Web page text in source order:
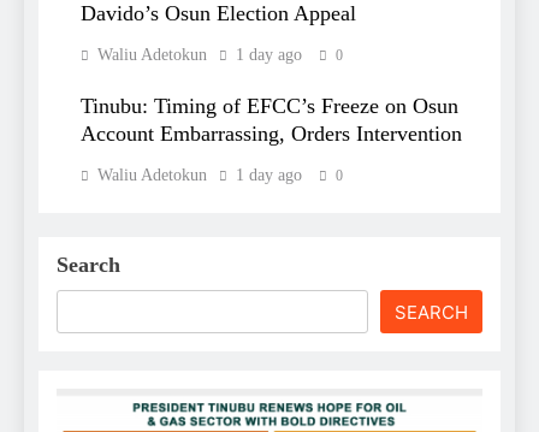
Davido’s Osun Election Appeal
Waliu Adetokun 1 day ago 0
Tinubu: Timing of EFCC’s Freeze on Osun
Account Embarrassing, Orders Intervention
Waliu Adetokun 1 day ago 0
Search
SEARCH